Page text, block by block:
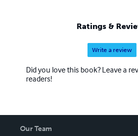
Ratings &
Write a review
Did you love this book? Leave a
readers!
Our Team